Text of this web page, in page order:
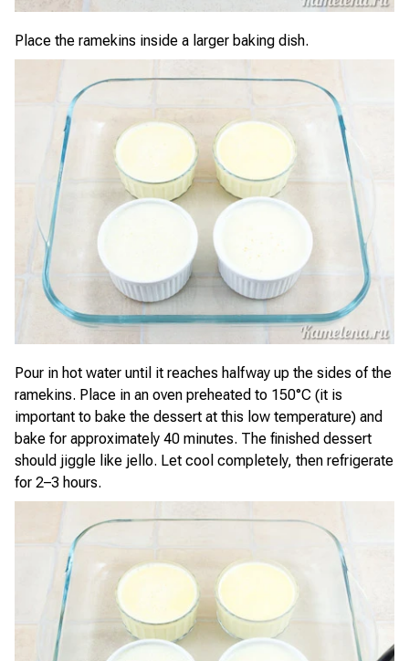
Place the ramekins inside a larger baking dish.
Pour in hot water until it reaches halfway up the sides of the
ramekins. Place in an oven preheated to 150°C (it is
important to bake the dessert at this low temperature) and
bake for approximately 40 minutes. The finished dessert
should jiggle like jello. Let cool completely, then refrigerate
for 2–3 hours.